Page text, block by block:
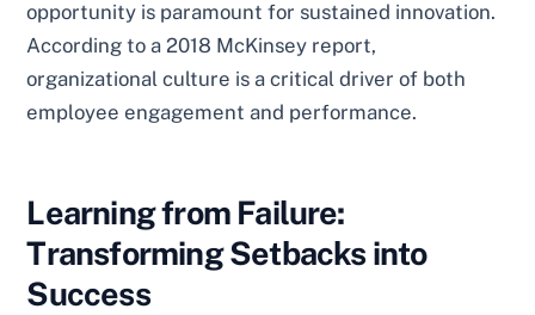
opportunity is paramount for sustained innovation.
According to a 2018 McKinsey report,
organizational culture is a critical driver of both
employee engagement and performance.
Learning from Failure:
Transforming Setbacks into
Success